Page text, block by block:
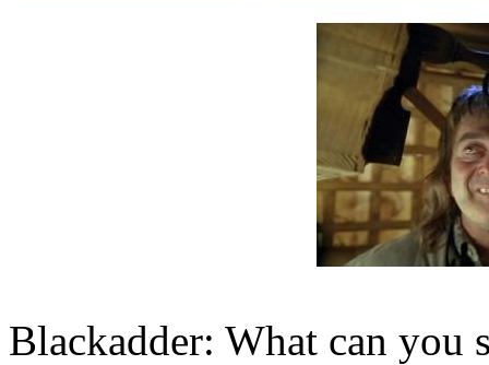
Blackadder: What can you